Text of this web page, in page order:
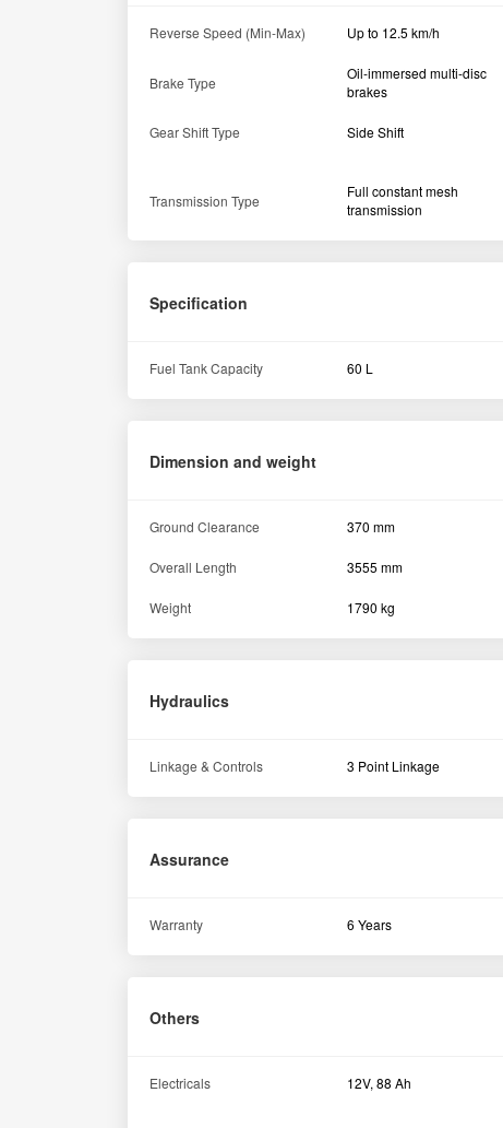
Reverse Speed (Min-Max) Up to 12.5 km/h
Brake Type
Oil-immersed multi-disc
brakes
Gear Shift Type Side Shift
Transmission Type
Full constant mesh
transmission
Specification
Fuel Tank Capacity 60 L
Dimension and weight
Ground Clearance 370 mm
Overall Length 3555 mm
Weight 1790 kg
Hydraulics
Linkage & Controls 3 Point Linkage
Assurance
Warranty 6 Years
Others
Electricals 12V, 88 Ah